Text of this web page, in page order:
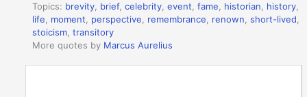
Topics: brevity brief,celebrity ,event ,fame historian history
life
moment perspective remembrance renown ,short-lived
stoicism ,transitory
More quotes by Marcus Aurelius